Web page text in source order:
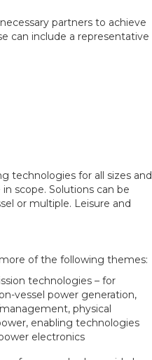
partners to achieve
can include a representative
technologies for all sizes and
scope. Solutions can be
or multiple. Leisure and
of the following themes:
technologies – for
vessel power generation,
physical
enabling technologies
electronics